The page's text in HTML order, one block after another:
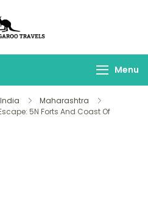
Travels
Menu
India
Maharashtra
5N Forts And Coast Of